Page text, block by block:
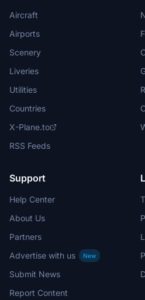
Aircraft
Airports
Scenery
Liveries
Utilities
Countries
X-Plane.to
RSS Feeds
Support
Help Center
About Us
Partners
Advertise with us
New
Submit News
Report Content